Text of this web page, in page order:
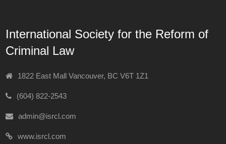
International Society for the Reform of
Criminal Law
1822 East Mall Vancouver, BC V6T 1Z1
(604) 822-2543
admin@isrcl.com
www.isrcl.com